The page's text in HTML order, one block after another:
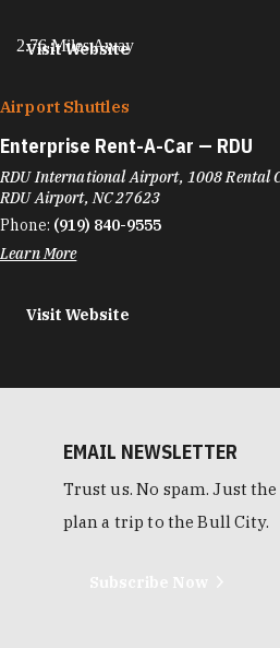
Visit Website
2.76 Miles Away
Airport Shuttles
Enterprise Rent-A-Car — RDU
RDU International Airport, 1008 Rental
RDU Airport, NC 27623
Phone: (919) 840-9555
Learn More
Visit Website
EMAIL NEWSLETTER
Trust us. No spam. Just
plan a trip to the Bull City.